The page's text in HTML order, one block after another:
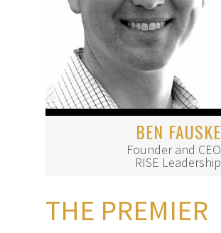
BEN FAUSKE
Founder and CEO
RISE Leadership
THE PREMIER